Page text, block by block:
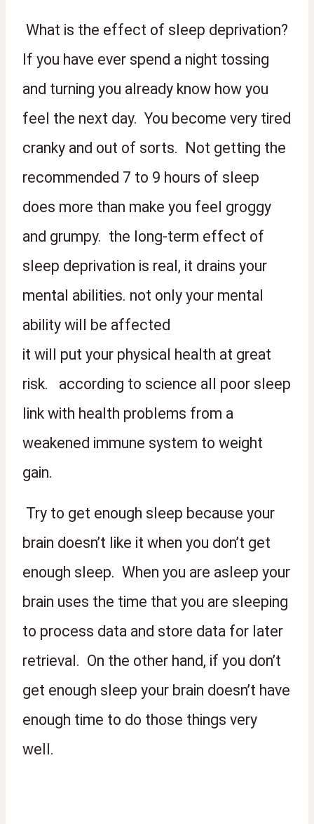
What is the effect of sleep deprivation?
If you have ever spend a night tossing
and turning you already know how you
feel the next day.  You become very tired
cranky and out of sorts.  Not getting the
recommended 7 to 9 hours of sleep
does more than make you feel groggy
and grumpy.  the long-term effect of
sleep deprivation is real, it drains your
mental abilities. not only your mental
ability will be affected
it will put your physical health at great
risk.   according to science all poor sleep
link with health problems from a
weakened immune system to weight
gain.
Try to get enough sleep because your
brain doesn’t like it when you don’t get
enough sleep.  When you are asleep your
brain uses the time that you are sleeping
to process data and store data for later
retrieval.  On the other hand, if you don’t
get enough sleep your brain doesn’t have
enough time to do those things very
well.